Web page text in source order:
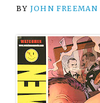
BY JOHN FREEMAN